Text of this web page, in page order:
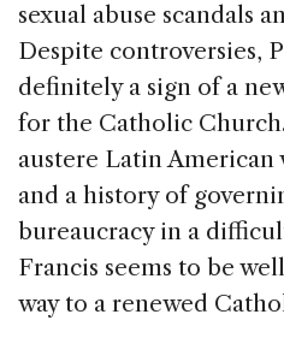
sexual abuse scandals
Despite controversies,
definitely a sign of a
for the Catholic
austere Latin American
and a history of
bureaucracy in a
Francis seems to be
way to a renewed